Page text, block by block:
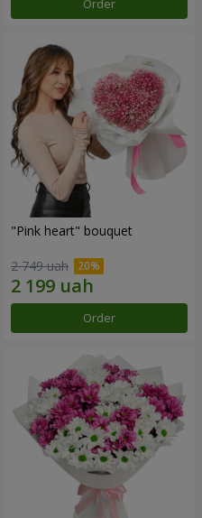
Order
"Pink heart" bouquet
2 749 uah
Order